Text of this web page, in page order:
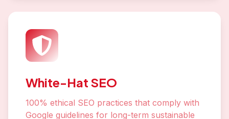
White-Hat SEO
100% ethical SEO practices that comply with
Google guidelines for long-term sustainable